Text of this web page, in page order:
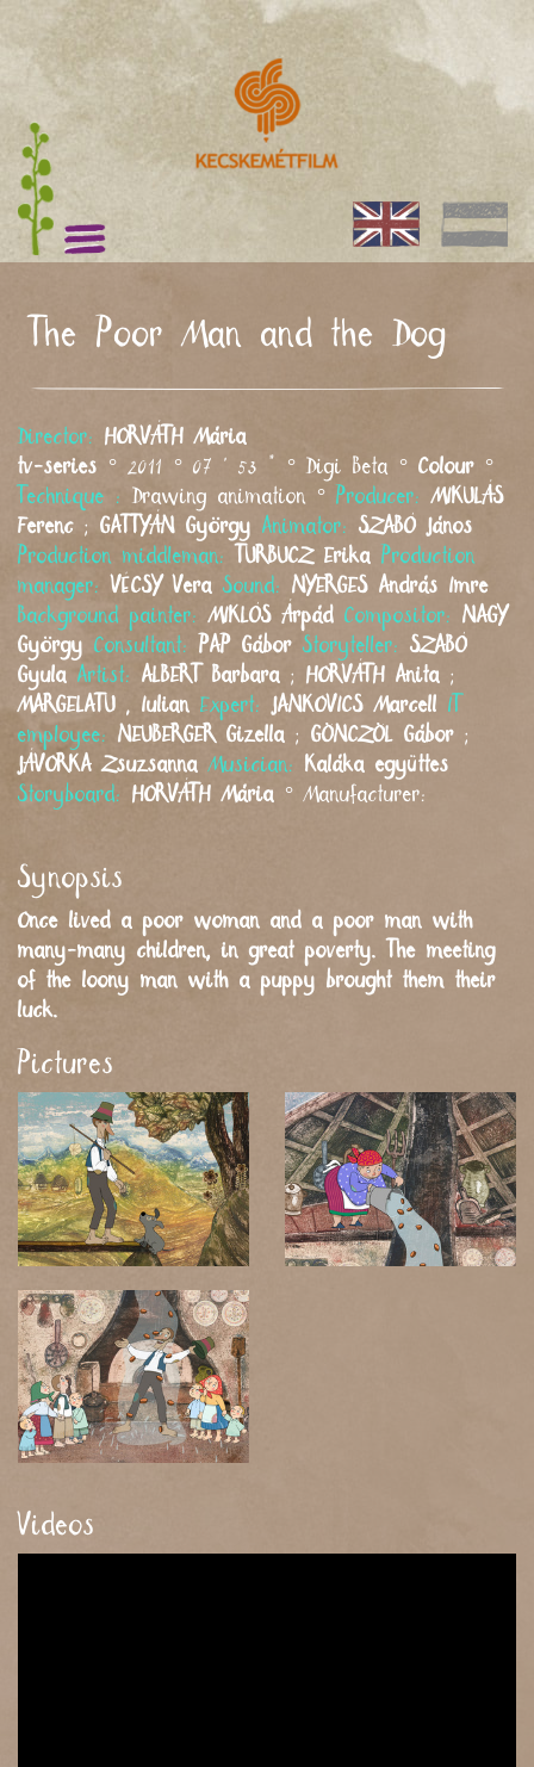
The Poor Man and the Dog
Director: HORVÁTH Mária
tv-series ° 2011 ° 07 ' 53 " ° Digi Beta ° Colour °
Technique : Drawing animation ° Producer:MIKULÁS
Ferenc ; GATTYÁN György Animator: SZABÓ János
Production middleman:
TURBUCZ Erika Production
manager:
VÉCSY Vera Sound: NYERGES András Imre
Background painter:
MIKLÓS Árpád Compositor:
NAGY
György Consultant: PAP Gábor Storyteller:
SZABÓ
Gyula Artist: ALBERT Barbara ; HORVÁTH Anita ;
MARGELATU , Iulian Expert: JANKOVICS Marcell IT
employee:
NEUBERGER Gizella ; GÖNCZÖL Gábor ;
JÁVORKA Zsuzsanna Musician:
Kaláka együttes
Storyboard: HORVÁTH Mária ° Manufacturer:
Synopsis
Once lived a poor woman and a poor man with
many-many children, in great poverty. The meeting
of the loony man with a puppy brought them their
luck.
Pictures
Videos